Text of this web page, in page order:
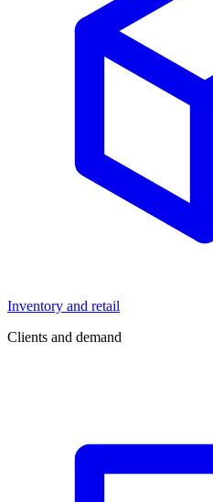
Inventory and retail
Clients and demand